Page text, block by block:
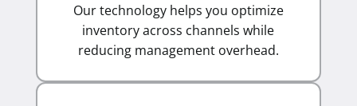
Our technology helps you optimize
inventory across channels while
reducing management overhead.